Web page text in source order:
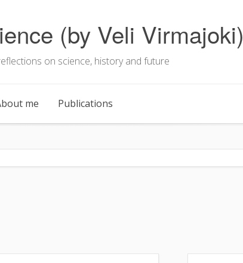
(by Veli Virmajoki)
on science, history and future
me Publications